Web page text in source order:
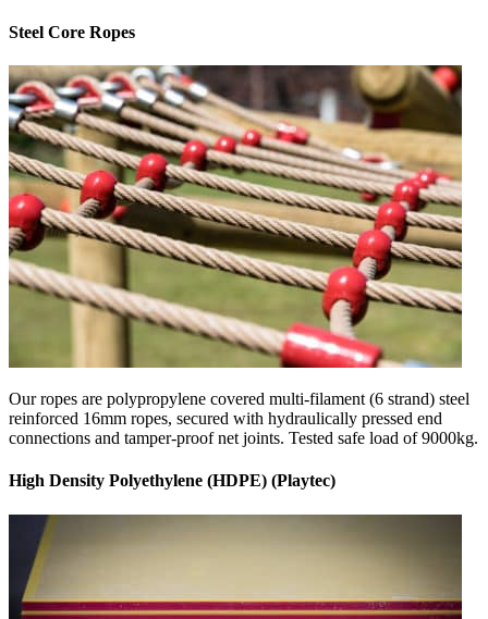
Steel Core Ropes
Our ropes are polypropylene covered multi-filament (6 strand) steel
reinforced 16mm ropes, secured with hydraulically pressed end
connections and tamper-proof net joints. Tested safe load of 9000kg.
High Density Polyethylene (HDPE) (Playtec)